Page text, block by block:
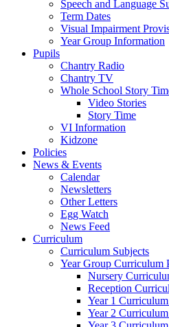
Speech and Language
Term Dates
Visual Impairment
Year Group Information
Pupils
Chantry Radio
Chantry TV
Whole School Story
Video Stories
Story Time
VI Information
Kidzone
Policies
News & Events
Calendar
Newsletters
Other Letters
Egg Watch
News Feed
Curriculum
Curriculum Subjects
Year Group Curriculum
Nursery
Reception
Year 1
Year 2